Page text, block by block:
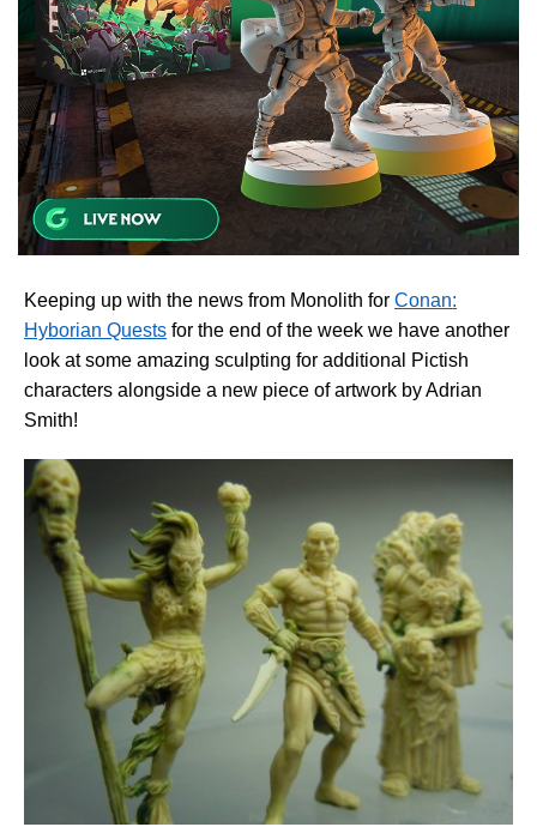
Keeping up with the news from Monolith for Conan:
Hyborian Quests for the end of the week we have another
look at some amazing sculpting for additional Pictish
characters alongside a new piece of artwork by Adrian
Smith!